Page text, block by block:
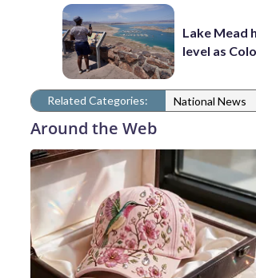
Lake Mead
level as
Related Categories: National News
Around the Web